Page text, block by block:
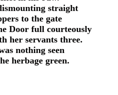
straight
to the gate
Door full courteously
her servants three.
nothing seen
herbage green.